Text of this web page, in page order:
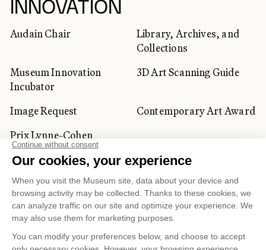
INNOVATION
Audain Chair
Library, Archives, and
Collections
Museum Innovation
Incubator
3D Art Scanning Guide
Image Request
Contemporary Art Award
Prix Lynne-Cohen
CORPORATE AND PRIVATE
CLIENTS
Space Rentals
Corporate Activities
Artwork Rentals
Tour Operator and